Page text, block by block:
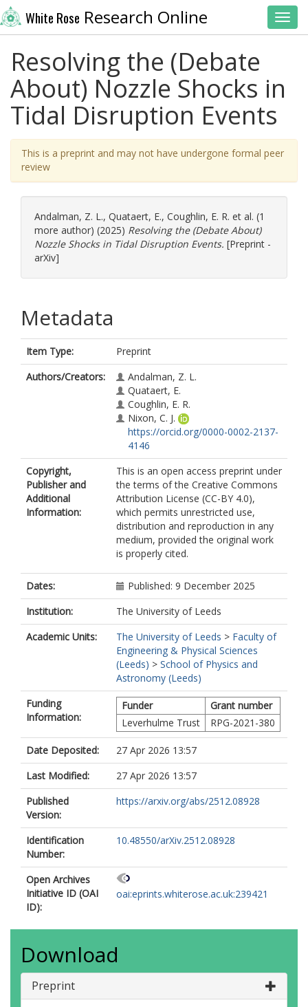
White Rose Research Online
Resolving the (Debate
About) Nozzle Shocks in
Tidal Disruption Events
This is a preprint and may not have undergone formal peer
review
Andalman, Z. L., Quataert, E., Coughlin, E. R. et al. (1
more author) (2025) Resolving the (Debate About)
Nozzle Shocks in Tidal Disruption Events. [Preprint -
arXiv]
Metadata
Item Type:
Preprint
Authors/Creators:
Andalman, Z. L.
Quataert, E.
Coughlin, E. R.
Nixon, C. J.
https://orcid.org/0000-0002-2137-
4146
Copyright,
Publisher and
Additional
Information:
This is an open access preprint under
the terms of the Creative Commons
Attribution License (CC-BY 4.0),
which permits unrestricted use,
distribution and reproduction in any
medium, provided the original work
is properly cited.
Dates:
Published: 9 December 2025
Institution:
The University of Leeds
Academic Units:
The University of Leeds > Faculty of
Engineering & Physical Sciences
(Leeds) > School of Physics and
Astronomy (Leeds)
Funding
Information:
Funder
Grant number
Leverhulme Trust
RPG-2021-380
Date Deposited:
27 Apr 2026 13:57
Last Modified:
27 Apr 2026 13:57
Published
Version:
https://arxiv.org/abs/2512.08928
Identification
Number:
10.48550/arXiv.2512.08928
Open Archives
Initiative ID (OAI
ID):
oai:eprints.whiterose.ac.uk:239421
Download
Preprint